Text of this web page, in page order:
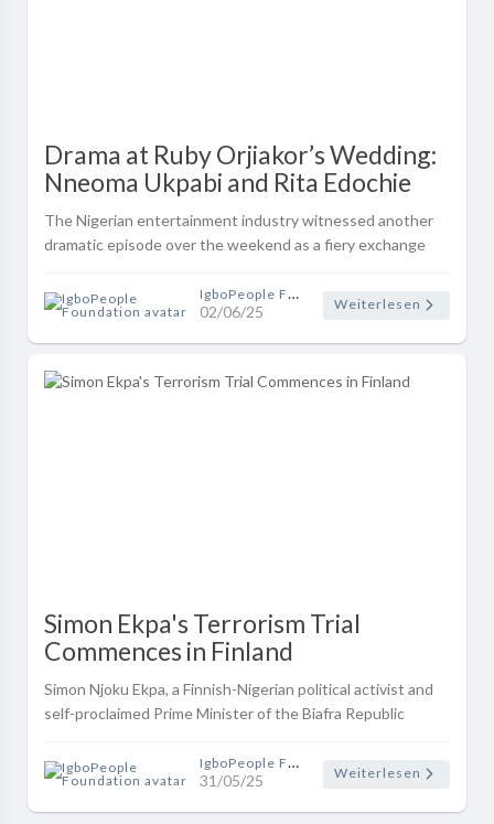
Drama at Ruby Orjiakor’s Wedding:
Nneoma Ukpabi and Rita Edochie
Clash on Social Media Over
‘Indecent Dressing’ Allegation
The Nigerian entertainment industry witnessed another
dramatic episode over the weekend as a fiery exchange
Ukpabi and Rita Edochie, draw..
IgboPeople Foundation
02/06/25
Weiterlesen
Simon Ekpa's Terrorism Trial
Commences in Finland
Simon Njoku Ekpa, a Finnish-Nigerian political activist and
self-proclaimed Prime Minister of the Biafra Republic
Häme District Court ..
IgboPeople Foundation
31/05/25
Weiterlesen